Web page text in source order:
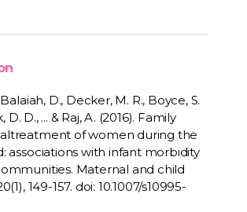
D., Decker, M. R., Boyce, S.
D. D., ... & Raj, A. (2016). Family
of women during the
associations with infant morbidity
Maternal and child
149-157. doi: 10.1007/s10995-